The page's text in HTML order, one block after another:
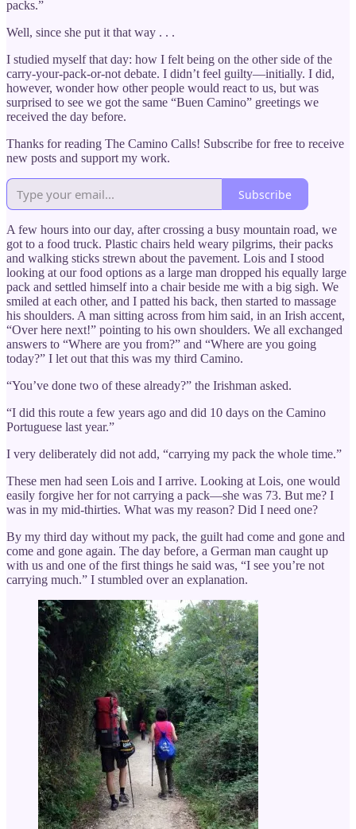
packs.”
Well, since she put it that way . . .
I studied myself that day: how I felt being on the other side of the
carry-your-pack-or-not debate. I didn’t feel guilty—initially. I did,
however, wonder how other people would react to us, but was
surprised to see we got the same “Buen Camino” greetings we
received the day before.
Thanks for reading The Camino Calls! Subscribe for free to receive
new posts and support my work.
Subscribe
A few hours into our day, after crossing a busy mountain road, we
got to a food truck. Plastic chairs held weary pilgrims, their packs
and walking sticks strewn about the pavement. Lois and I stood
looking at our food options as a large man dropped his equally large
pack and settled himself into a chair beside me with a big sigh. We
smiled at each other, and I patted his back, then started to massage
his shoulders. A man sitting across from him said, in an Irish accent,
“Over here next!” pointing to his own shoulders. We all exchanged
answers to “Where are you from?” and “Where are you going
today?” I let out that this was my third Camino.
“You’ve done two of these already?” the Irishman asked.
“I did this route a few years ago and did 10 days on the Camino
Portuguese last year.”
I very deliberately did not add, “carrying my pack the whole time.”
These men had seen Lois and I arrive. Looking at Lois, one would
easily forgive her for not carrying a pack—she was 73. But me? I
was in my mid-thirties. What was my reason? Did I need one?
By my third day without my pack, the guilt had come and gone and
come and gone again. The day before, a German man caught up
with us and one of the first things he said was, “I see you’re not
carrying much.” I stumbled over an explanation.